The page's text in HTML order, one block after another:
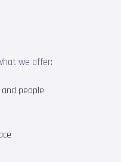
we offer:
people